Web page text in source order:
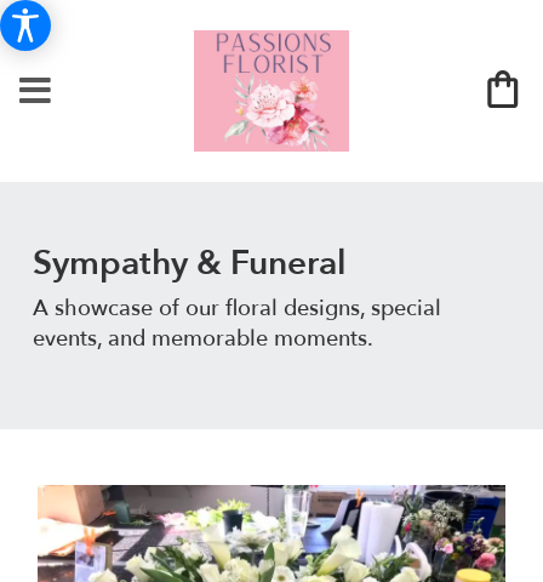
Sympathy & Funeral
A showcase of our floral designs, special
events, and memorable moments.